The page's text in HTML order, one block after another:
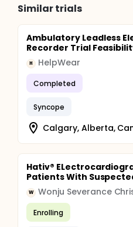
Similar trials
Ambulatory Leadless
Recorder Trial
H HelpWear
Completed
Syncope
Calgary, Alberta,
Hativ®
Patients With
W Wonju Severance
Enrolling